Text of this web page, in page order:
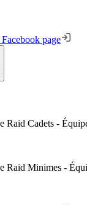
Facebook page
Raid Cadets -
Raid Minimes -